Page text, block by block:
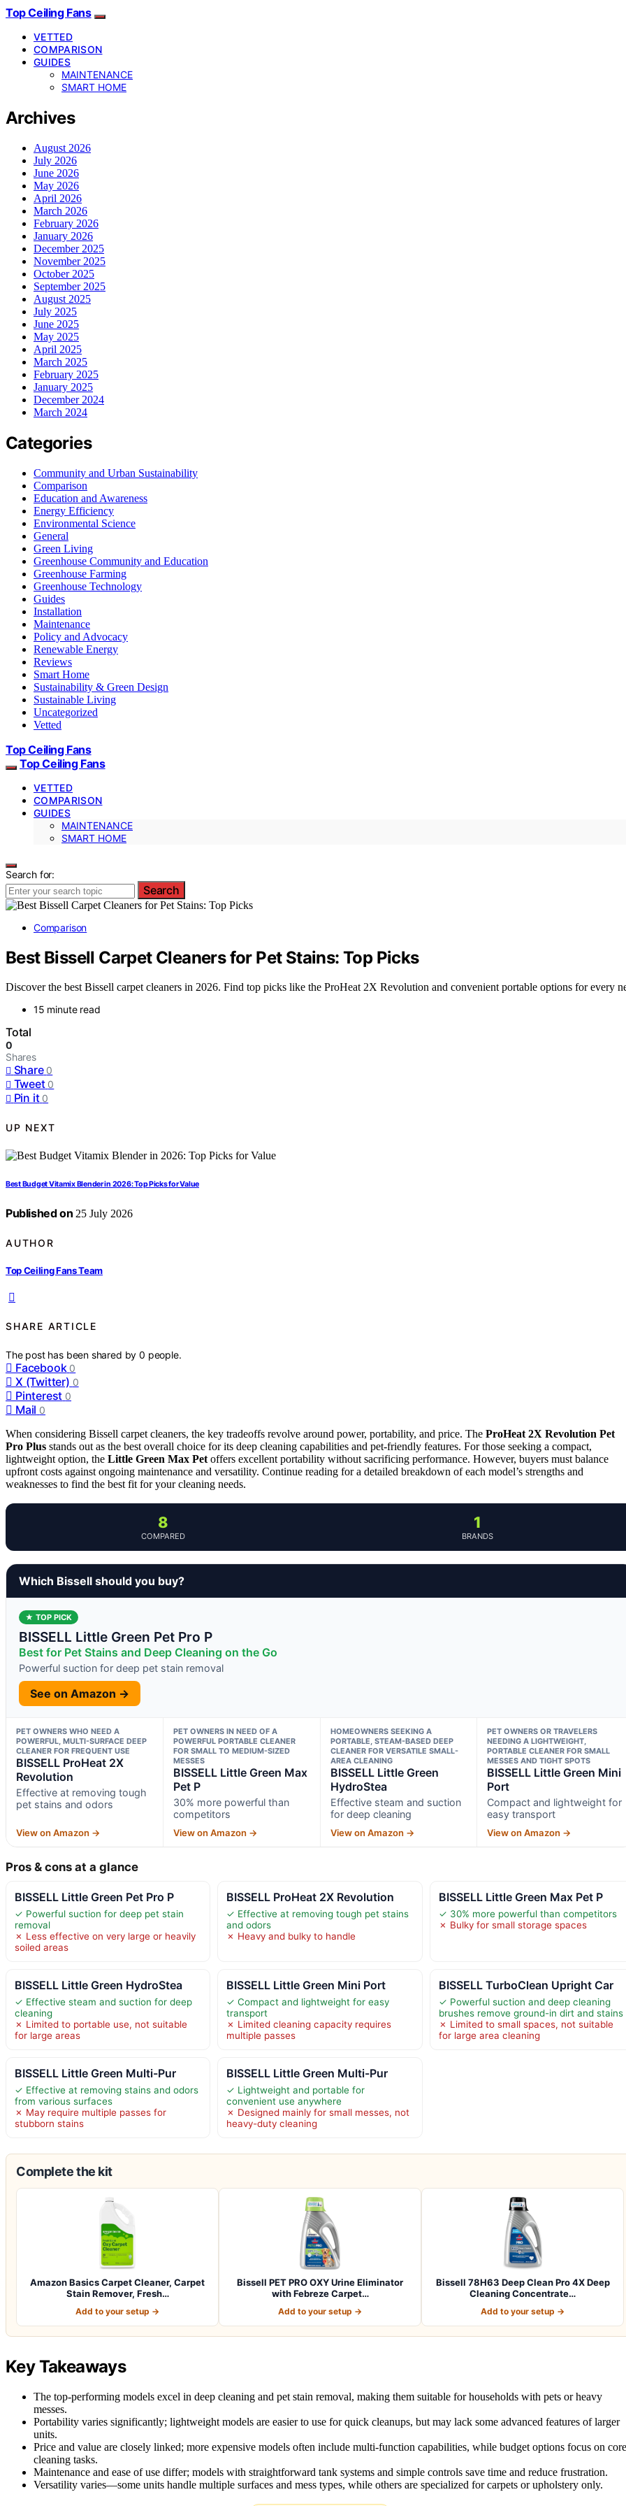
Top Ceiling Fans
VETTED
COMPARISON
GUIDES
MAINTENANCE
SMART HOME
Archives
August 2026
July 2026
June 2026
May 2026
April 2026
March 2026
February 2026
January 2026
December 2025
November 2025
October 2025
September 2025
August 2025
July 2025
June 2025
May 2025
April 2025
March 2025
February 2025
January 2025
December 2024
March 2024
Categories
Community and Urban Sustainability
Comparison
Education and Awareness
Energy Efficiency
Environmental Science
General
Green Living
Greenhouse Community and Education
Greenhouse Farming
Greenhouse Technology
Guides
Installation
Maintenance
Policy and Advocacy
Renewable Energy
Reviews
Smart Home
Sustainability & Green Design
Sustainable Living
Uncategorized
Vetted
Top Ceiling Fans
Top Ceiling Fans
VETTED
COMPARISON
GUIDES
MAINTENANCE
SMART HOME
Search for:
Search
Comparison
Best Bissell Carpet Cleaners for Pet Stains: Top Picks
Discover the best Bissell carpet cleaners in 2026. Find top picks like the ProHeat 2X Revolution and convenient portable options for every
15 minute read
Total
0
Shares
Share 0
Tweet 0
Pin it 0
UP NEXT
Best Budget Vitamix Blender in 2026: Top Picks for Value
Published on 25 July 2026
AUTHOR
Top Ceiling Fans Team
SHARE ARTICLE
The post has been shared by0 people.
Facebook 0
X (Twitter) 0
Pinterest 0
Mail 0
When considering Bissell carpet cleaners, the key tradeoffs revolve around power, portability, and price. The ProHeat 2X Revolution Pet
Pro Plus stands out as the best overall choice for its deep cleaning capabilities and pet-friendly features. For those seeking a compact,
lightweight option, the Little Green Max Pet offers excellent portability without sacrificing performance. However, buyers must balance
upfront costs against ongoing maintenance and versatility. Continue reading for a detailed breakdown of each model’s strengths and
weaknesses to find the best fit for your cleaning needs.
8
COMPARED
1
BRANDS
Which Bissell should you buy?
★ TOP PICK
BISSELL Little Green Pet Pro P
Best for Pet Stains and Deep Cleaning on the Go
Powerful suction for deep pet stain removal
See on Amazon →
PET OWNERS WHO NEED A
POWERFUL, MULTI-SURFACE DEEP
CLEANER FOR FREQUENT USE
BISSELL ProHeat 2X
Revolution
Effective at removing tough
pet stains and odors
View on Amazon →
PET OWNERS IN NEED OF A
POWERFUL PORTABLE CLEANER
FOR SMALL TO MEDIUM-SIZED
MESSES
BISSELL Little Green Max
Pet P
30% more powerful than
competitors
View on Amazon →
HOMEOWNERS SEEKING A
PORTABLE, STEAM-BASED DEEP
CLEANER FOR VERSATILE SMALL-
AREA CLEANING
BISSELL Little Green
HydroStea
Effective steam and suction
for deep cleaning
View on Amazon →
PET OWNERS OR TRAVELERS
NEEDING A LIGHTWEIGHT,
PORTABLE CLEANER FOR SMALL
MESSES AND TIGHT SPOTS
BISSELL Little Green Mini
Port
Compact and lightweight for
easy transport
View on Amazon →
Pros & cons at a glance
BISSELL Little Green Pet Pro P
✓ Powerful suction for deep pet stain
removal
✗ Less effective on very large or heavily
soiled areas
BISSELL ProHeat 2X Revolution
✓ Effective at removing tough pet stains
and odors
✗ Heavy and bulky to handle
BISSELL Little Green Max Pet P
✓ 30% more powerful than competitors
✗ Bulky for small storage spaces
BISSELL Little Green HydroStea
✓ Effective steam and suction for deep
cleaning
✗ Limited to portable use, not suitable
for large areas
BISSELL Little Green Mini Port
✓ Compact and lightweight for easy
transport
✗ Limited cleaning capacity requires
multiple passes
BISSELL TurboClean Upright Car
✓ Powerful suction and deep cleaning
brushes remove ground-in dirt and stains
✗ Limited to small spaces, not suitable
for large area cleaning
BISSELL Little Green Multi-Pur
✓ Effective at removing stains and odors
from various surfaces
✗ May require multiple passes for
stubborn stains
BISSELL Little Green Multi-Pur
✓ Lightweight and portable for
convenient use anywhere
✗ Designed mainly for small messes, not
heavy-duty cleaning
Complete the kit
Amazon Basics Carpet Cleaner, Carpet
Stain Remover, Fresh…
Add to your setup →
Bissell PET PRO OXY Urine Eliminator
with Febreze Carpet…
Add to your setup →
Bissell 78H63 Deep Clean Pro 4X Deep
Cleaning Concentrate…
Add to your setup →
Key Takeaways
The top-performing models excel in deep cleaning and pet stain removal, making them suitable for households with pets or heavy
messes.
Portability varies significantly; lightweight models are easier to use for quick cleanups, but may lack some advanced features of larger
units.
Price and value are closely linked; more expensive models often include multi-function capabilities, while budget options focus on core
cleaning tasks.
Maintenance and ease of use differ; models with straightforward tank systems and simple controls save time and reduce frustration.
Versatility varies—some units handle multiple surfaces and mess types, while others are specialized for carpets or upholstery only.